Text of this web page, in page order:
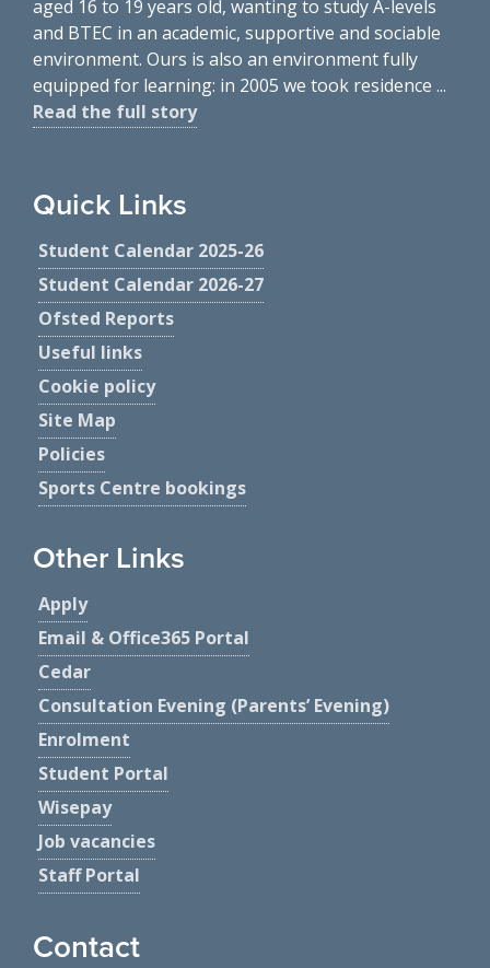
aged 16 to 19 years old, wanting to study A-levels
and BTEC in an academic, supportive and sociable
environment. Ours is also an environment fully
equipped for learning: in 2005 we took residence ...
Read the full story
Quick Links
Student Calendar 2025-26
Student Calendar 2026-27
Ofsted Reports
Useful links
Cookie policy
Site Map
Policies
Sports Centre bookings
Other Links
Apply
Email & Office365 Portal
Cedar
Consultation Evening (Parents’ Evening)
Enrolment
Student Portal
Wisepay
Job vacancies
Staff Portal
Contact